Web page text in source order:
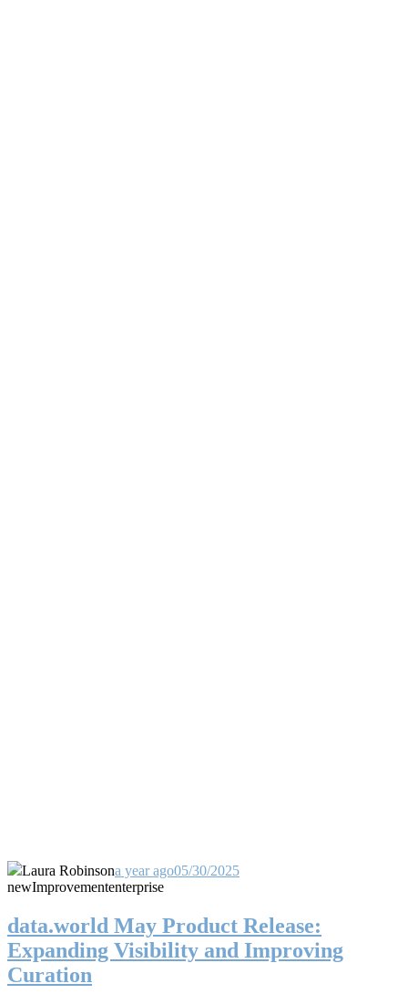
Laura Robinsona year ago05/30/2025
newImprovemententerprise
data.world May Product Release:
Expanding Visibility and Improving
Curation